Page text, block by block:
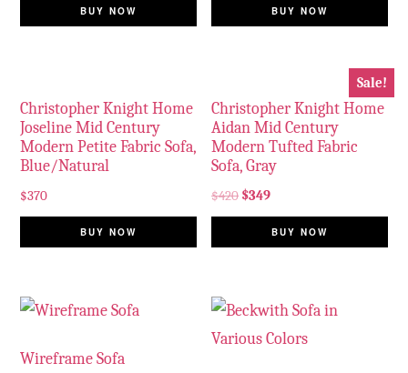
BUY NOW BUY NOW
Christopher Knight Home
Joseline Mid Century
Modern Petite Fabric Sofa,
Blue/Natural
$370
BUY NOW
Sale!
Christopher Knight Home
Aidan Mid Century
Modern Tufted Fabric
Sofa, Gray
$420 $349
BUY NOW
Wireframe Sofa